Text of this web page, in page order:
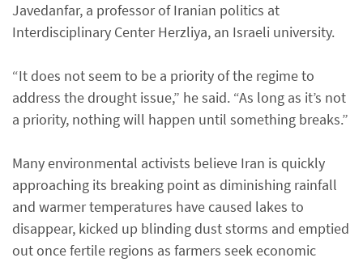
Javedanfar, a professor of Iranian politics at
Interdisciplinary Center Herzliya, an Israeli university.
“It does not seem to be a priority of the regime to
address the drought issue,” he said. “As long as it’s not
a priority, nothing will happen until something breaks.”
Many environmental activists believe Iran is quickly
approaching its breaking point as diminishing rainfall
and warmer temperatures have caused lakes to
disappear, kicked up blinding dust storms and emptied
out once fertile regions as farmers seek economic